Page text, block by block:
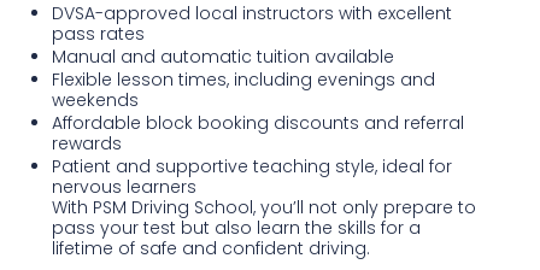
DVSA-approved local instructors with excellent
pass rates
Manual and automatic tuition available
Flexible lesson times, including evenings and
weekends
Affordable block booking discounts and referral
rewards
Patient and supportive teaching style, ideal for
nervous learners
With PSM Driving School, you’ll not only prepare to
pass your test but also learn the skills for a
lifetime of safe and confident driving.